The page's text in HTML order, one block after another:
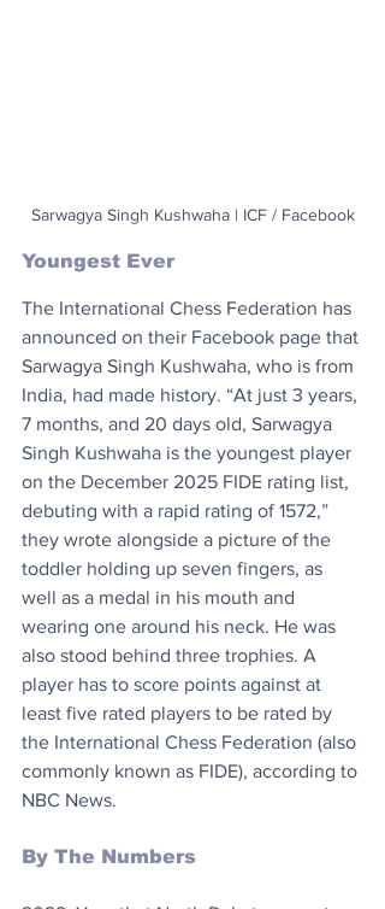
Sarwagya Singh Kushwaha | ICF / Facebook
Youngest Ever
The International Chess Federation has
announced on their Facebook page that
Sarwagya Singh Kushwaha, who is from
India, had made history. “At just 3 years,
7 months, and 20 days old, Sarwagya
Singh Kushwaha is the youngest player
on the December 2025 FIDE rating list,
debuting with a rapid rating of 1572,”
they wrote alongside a picture of the
toddler holding up seven fingers, as
well as a medal in his mouth and
wearing one around his neck. He was
also stood behind three trophies. A
player has to score points against at
least five rated players to be rated by
the International Chess Federation (also
commonly known as FIDE), according to
NBC News.
By The Numbers